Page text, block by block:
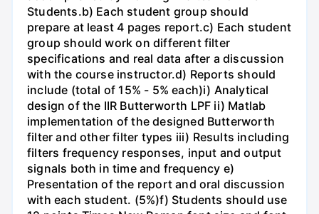
Students.b) Each student group should
prepare at least 4 pages report.c) Each student
group should work on different filter
specifications and real data after a discussion
with the course instructor.d) Reports should
include (total of 15% - 5% each)i) Analytical
design of the IIR Butterworth LPF ii) Matlab
implementation of the designed Butterworth
filter and other filter types iii) Results including
filters frequency responses, input and output
signals both in time and frequency e)
Presentation of the report and oral discussion
with each student. (5%)f) Students should use